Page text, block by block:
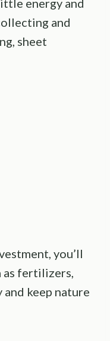
energy and
and
sheet
you’ll
as fertilizers,
keep nature